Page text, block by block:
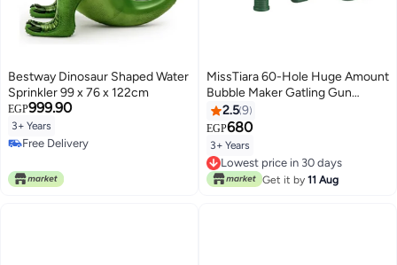
Bestway Dinosaur Shaped Water
Sprinkler 99 x 76 x 122cm
EGP999.90
3+ Years
Free Delivery
MissTiara 60-Hole Huge Amount
Bubble Maker Gatling Gun
42.3x13x27.4cm
2.59
EGP680
3+ Years
Lowest price in 30 days
Lowest price in 30 days
Get it by 11 Aug